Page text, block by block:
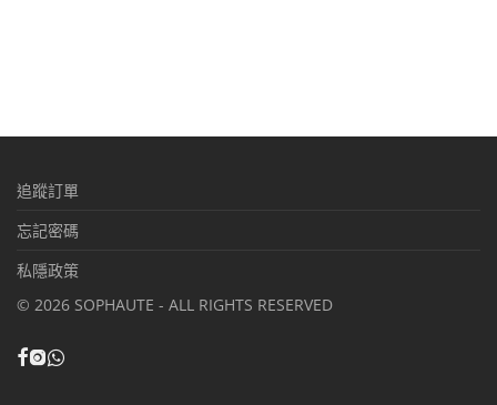
追蹤訂單
忘記密碼
私隱政策
© 2026 SOPHAUTE - ALL RIGHTS RESERVED